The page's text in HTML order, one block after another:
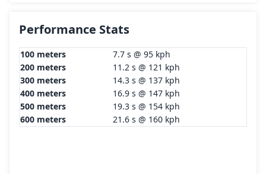
Performance Stats
100 meters
7.7 s @ 95 kph
200 meters
11.2 s @ 121 kph
300 meters
14.3 s @ 137 kph
400 meters
16.9 s @ 147 kph
500 meters
19.3 s @ 154 kph
600 meters
21.6 s @ 160 kph